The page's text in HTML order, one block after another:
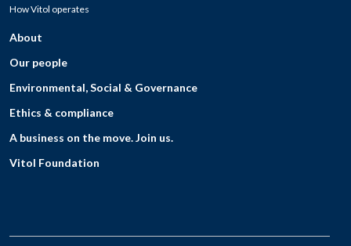
How Vitol operates
About
Our people
Environmental, Social & Governance
Ethics & compliance
A business on the move. Join us.
Vitol Foundation